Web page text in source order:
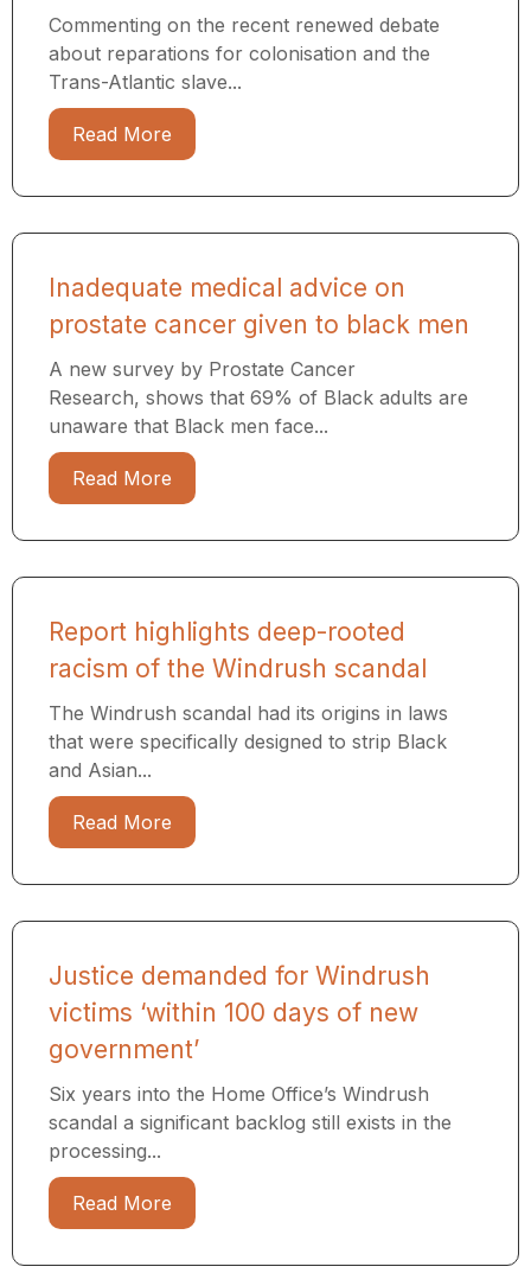
Commenting on the recent renewed debate
about reparations for colonisation and the
Trans-Atlantic slave...
Read More
Inadequate medical advice on
prostate cancer given to black men
A new survey by Prostate Cancer
Research, shows that 69% of Black adults are
unaware that Black men face...
Read More
Report highlights deep-rooted
racism of the Windrush scandal
The Windrush scandal had its origins in laws
that were specifically designed to strip Black
and Asian...
Read More
Justice demanded for Windrush
victims ‘within 100 days of new
government’
Six years into the Home Office’s Windrush
scandal a significant backlog still exists in the
processing...
Read More